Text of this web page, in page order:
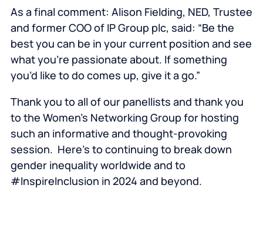
As a final comment: Alison Fielding, NED, Trustee
and former COO of IP Group plc, said: “Be the
best you can be in your current position and see
what you’re passionate about. If something
you’d like to do comes up, give it a go.”
Thank you to all of our panellists and thank you
to the Women’s Networking Group for hosting
such an informative and thought-provoking
session. Here’s to continuing to break down
gender inequality worldwide and to
#InspireInclusion in 2024 and beyond.